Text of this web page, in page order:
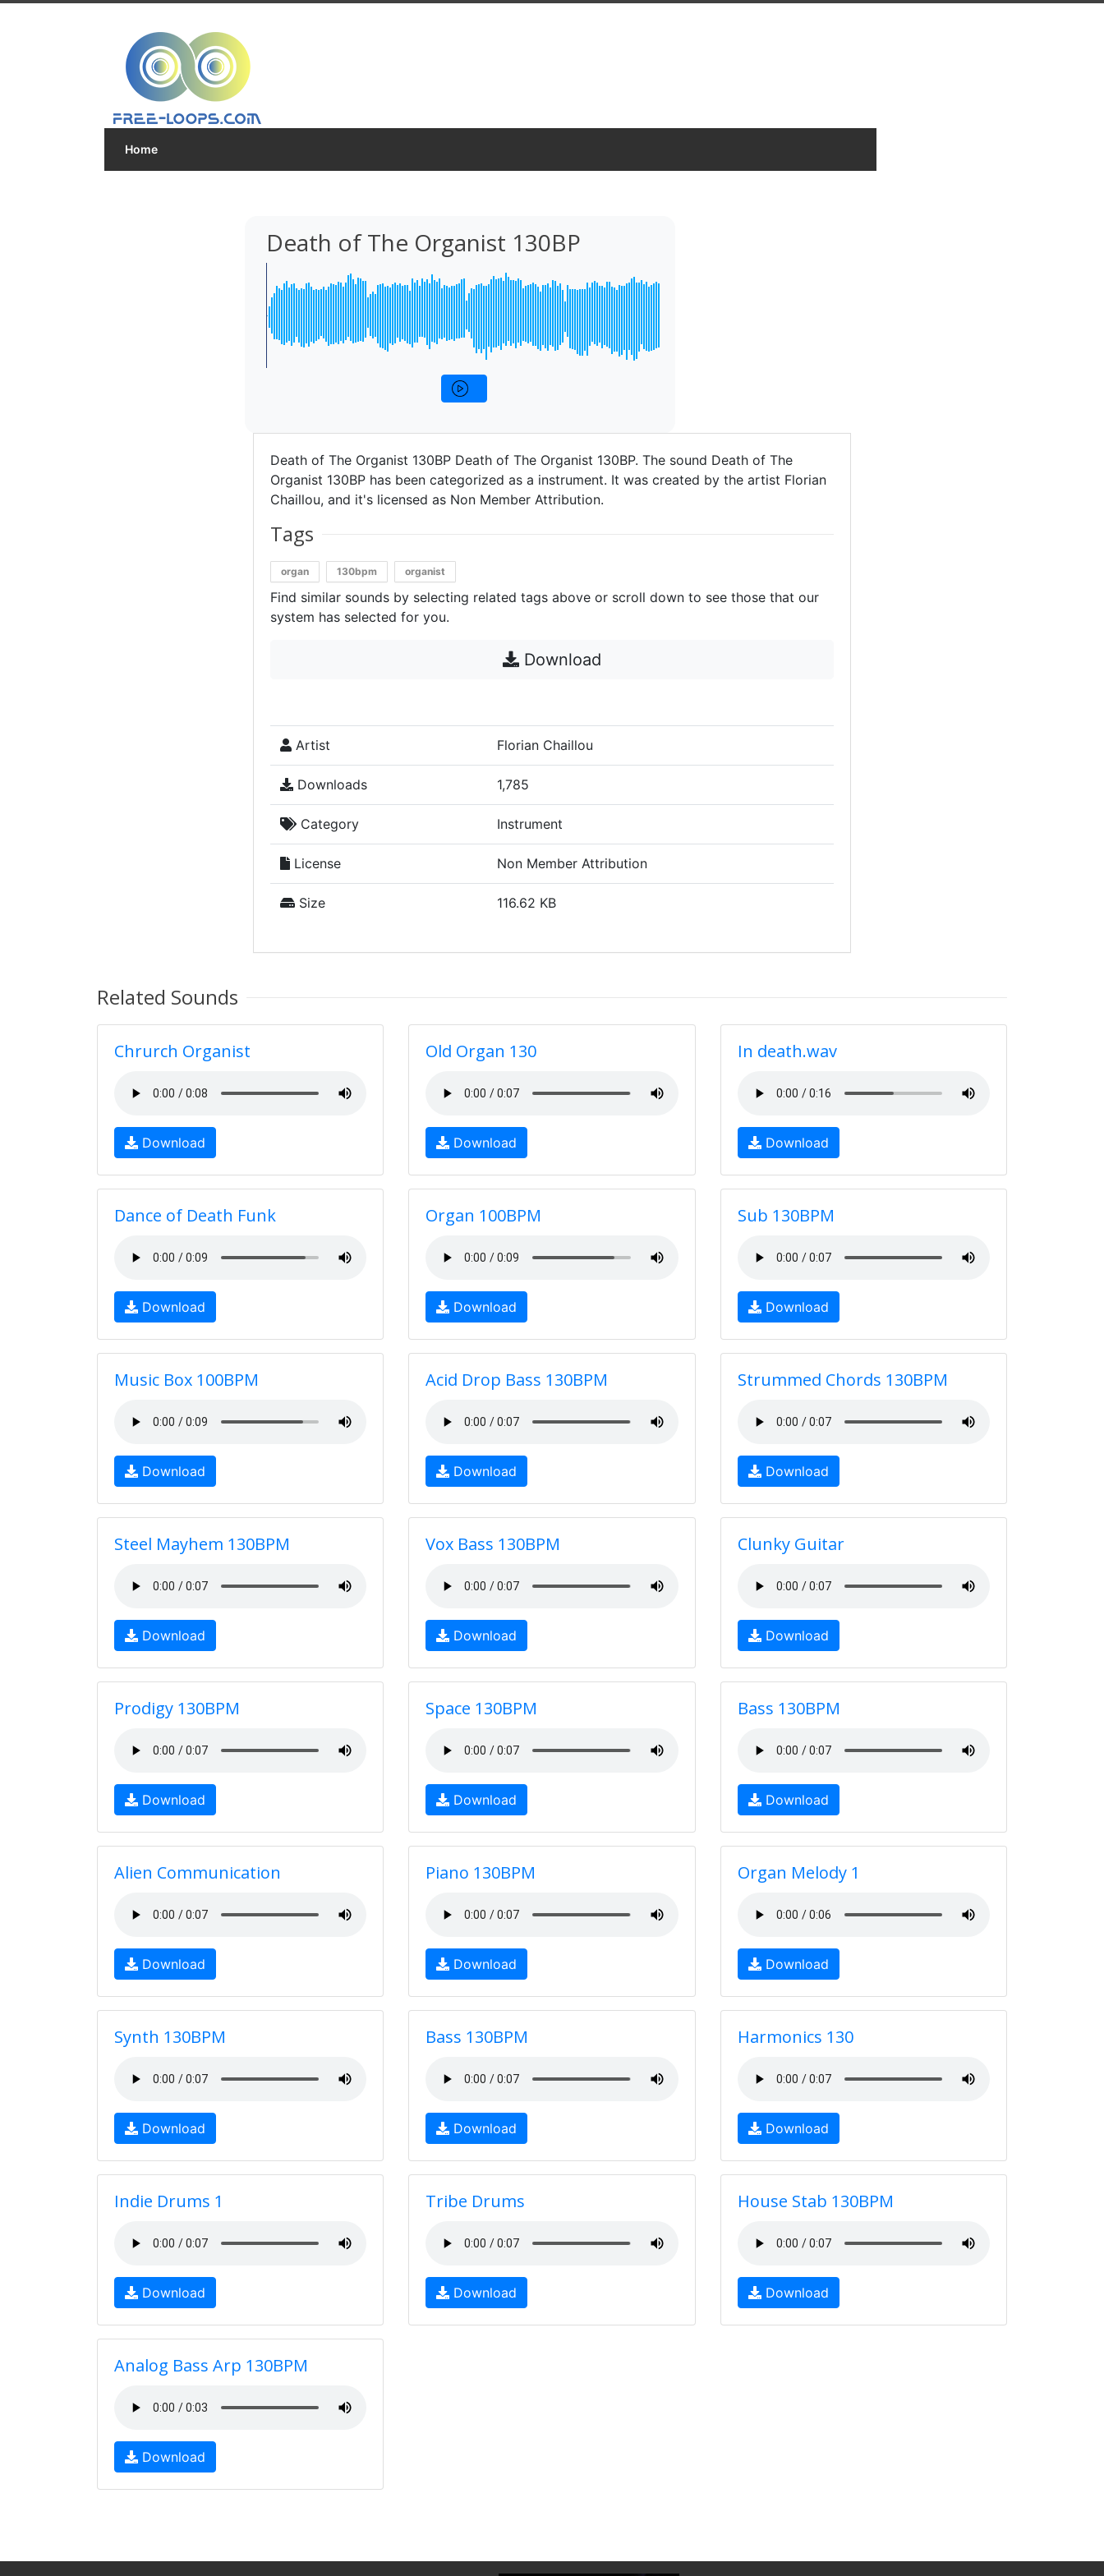
Home
Death of The Organist 130BP
Death of The Organist 130BP Death of The Organist 130BP. The sound Death of The
Organist 130BP has been categorized as a instrument. It was created by the artist Florian
Chaillou, and it's licensed as Non Member Attribution.
Tags
organ 130bpm organist
Find similar sounds by selecting related tags above or scroll down to see those that our
system has selected for you.
Download
Artist Florian Chaillou
Downloads 1,785
Category Instrument
License Non Member Attribution
Size 116.62 KB
Related Sounds
Chrurch Organist
Download
Old Organ 130
Download
In death.wav
Download
Dance of Death Funk
Download
Organ 100BPM
Download
Sub 130BPM
Download
Music Box 100BPM
Download
Acid Drop Bass 130BPM
Download
Strummed Chords 130BPM
Download
Steel Mayhem 130BPM
Download
Vox Bass 130BPM
Download
Clunky Guitar
Download
Prodigy 130BPM
Download
Space 130BPM
Download
Bass 130BPM
Download
Alien Communication
Download
Piano 130BPM
Download
Organ Melody 1
Download
Synth 130BPM
Download
Bass 130BPM
Download
Harmonics 130
Download
Indie Drums 1
Download
Tribe Drums
Download
House Stab 130BPM
Download
Analog Bass Arp 130BPM
Download